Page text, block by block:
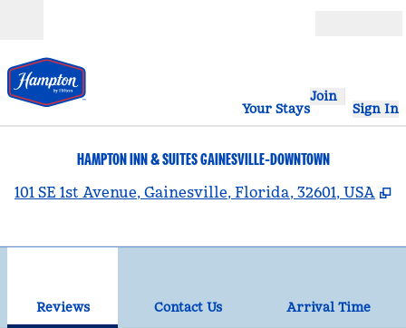
Your Stays
Join
Sign In
HAMPTON INN & SUITES GAINESVILLE-DOWNTOWN
101 SE 1st Avenue, Gainesville, Florida, 32601, USA ,
Reviews Contact Us
Arrival Time